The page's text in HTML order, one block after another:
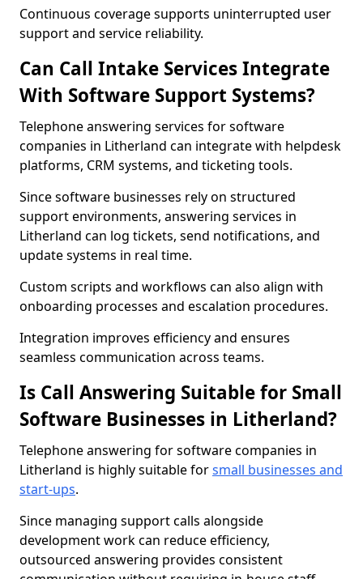
Continuous coverage supports uninterrupted user
support and service reliability.
Can Call Intake Services Integrate
With Software Support Systems?
Telephone answering services for software
companies in Litherland can integrate with helpdesk
platforms, CRM systems, and ticketing tools.
Since software businesses rely on structured
support environments, answering services in
Litherland can log tickets, send notifications, and
update systems in real time.
Custom scripts and workflows can also align with
onboarding processes and escalation procedures.
Integration improves efficiency and ensures
seamless communication across teams.
Is Call Answering Suitable for Small
Software Businesses in Litherland?
Telephone answering for software companies in
Litherland is highly suitable forsmall businesses and
start-ups.
Since managing support calls alongside
development work can reduce efficiency,
outsourced answering provides consistent